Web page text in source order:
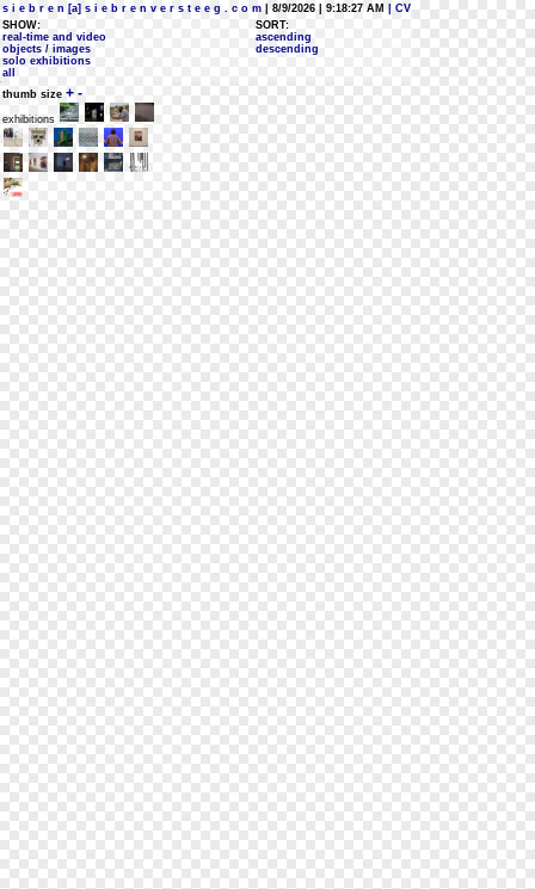
s i e b r e n [a] s i e b r e n v e r s t e e g . c o m | 8/9/2026 | 9:18:27 AM
| CV
SHOW:
real-time and video
objects / images
solo exhibitions
all
SORT:
ascending
descending
thumb size + -
exhibitions